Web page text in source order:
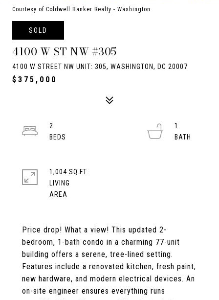
Courtesy of Coldwell Banker Realty - Washington
SOLD
4100 W ST NW #305
4100 W STREET NW UNIT: 305, WASHINGTON, DC 20007
$375,000
Price drop! What a view! This updated 2-
bedroom, 1-bath condo in a charming 77-unit
building offers a serene, tree-lined setting.
Features include a renovated kitchen, fresh paint,
new hardware, and modern electrical devices. An
on-site engineer ensures everything runs
2
1
1,004 SQ.FT.
LIVING